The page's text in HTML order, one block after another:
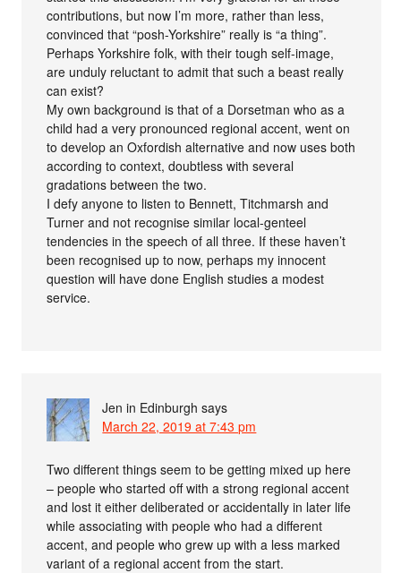
contributions, but now I’m more, rather than less,
convinced that “posh-Yorkshire” really is “a thing”.
Perhaps Yorkshire folk, with their tough self-image,
are unduly reluctant to admit that such a beast really
can exist?
My own background is that of a Dorsetman who as a
child had a very pronounced regional accent, went on
to develop an Oxfordish alternative and now uses both
according to context, doubtless with several
gradations between the two.
I defy anyone to listen to Bennett, Titchmarsh and
Turner and not recognise similar local-genteel
tendencies in the speech of all three. If these haven’t
been recognised up to now, perhaps my innocent
question will have done English studies a modest
service.
Jen in Edinburgh says
March 22, 2019 at 7:43 pm
Two different things seem to be getting mixed up here
– people who started off with a strong regional accent
and lost it either deliberated or accidentally in later life
while associating with people who had a different
accent, and people who grew up with a less marked
variant of a regional accent from the start.